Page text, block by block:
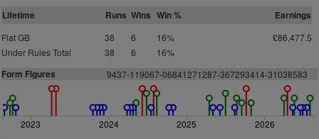
Lifetime Runs Wins Win % Earnings
Flat GB 38 6 16%
£86,477.5
Under Rules Total
38 6 16%
Form Figures 9437-119067-06841271287-367293414-31038583
2023 2024 2025 2026